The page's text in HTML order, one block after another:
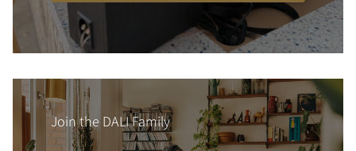
Join the DALI Family